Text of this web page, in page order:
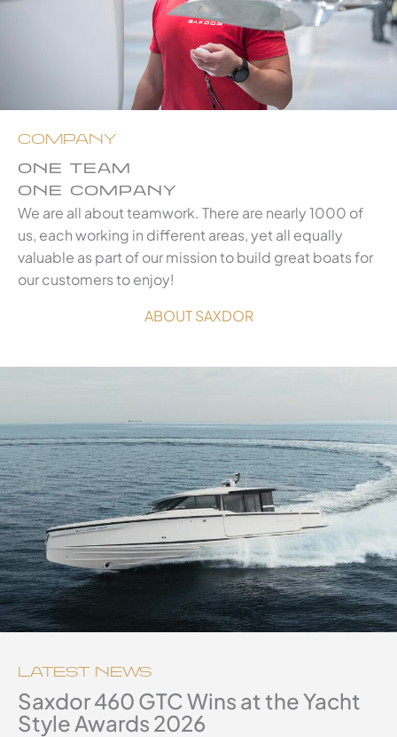
COMPANY
ONE TEAM
ONE COMPANY
We are all about teamwork. There are nearly 1000 of
us, each working in different areas, yet all equally
valuable as part of our mission to build great boats for
our customers to enjoy!
ABOUT SAXDOR
LATEST NEWS
Saxdor 460 GTC Wins at the Yacht
Style Awards 2026